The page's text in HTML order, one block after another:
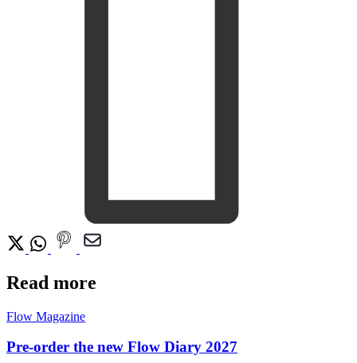
Read more
Flow Magazine
Pre-order the new Flow Diary 2027